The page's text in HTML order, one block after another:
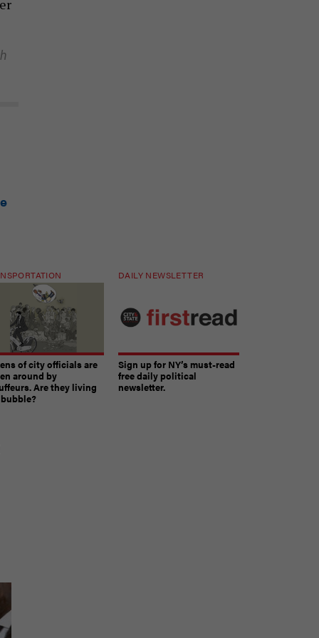
of city officials are
around by
Are they living
DAILY NEWSLETTER
Sign up for NY’s must-read
free daily political
newsletter.